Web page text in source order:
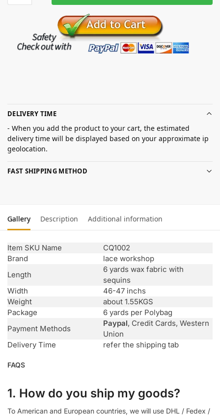
DELIVERY TIME
- When you add the product to your cart, the estimated
delivery time will be displayed based on your approximate ip
geolocation.
FAST SHIPPING METHOD
Gallery Description Additional information
Item SKU Name
CQ1002
Brand
lace workshop
Length
6 yards wax fabric with
sequins
Width
46-47 inchs
Weight
about 1.55KGS
Package
6 yards per Polybag
Payment Methods
Paypal, Credit Cards, Western
Union
Delivery Time
refer the shipping tab
FAQS
1. How do you ship my goods?
To American and European countries, we will use DHL / Fedex /